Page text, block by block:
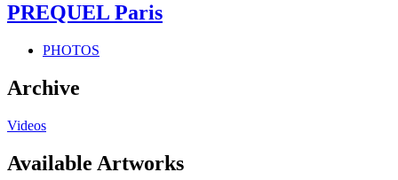
PREQUEL Paris
PHOTOS
Archive
Videos
Available Artworks